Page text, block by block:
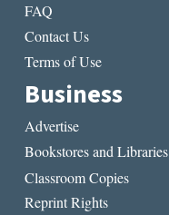
FAQ
Contact Us
Terms of Use
Business
Advertise
Bookstores and Libraries
Classroom Copies
Reprint Rights